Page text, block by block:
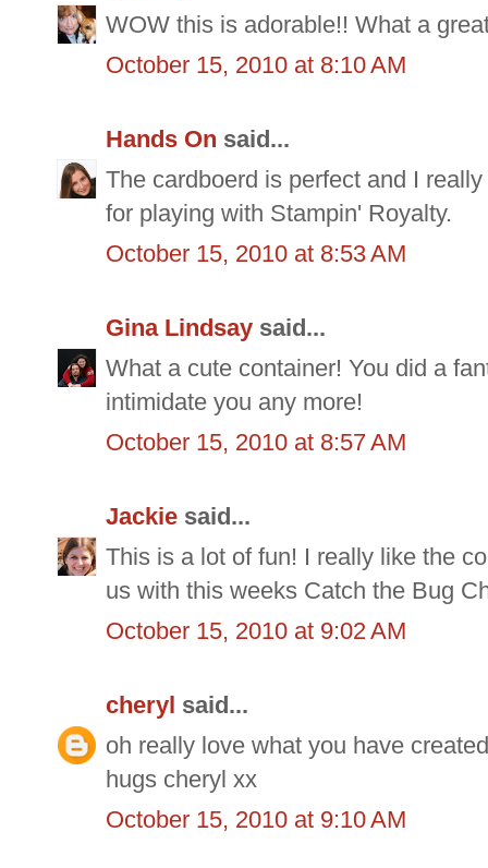
WOW this is adorable!! What a
October 15, 2010 at 8:10 AM
Hands On said...
The cardboerd is perfect and I
for playing with Stampin' Royalty.
October 15, 2010 at 8:53 AM
Gina Lindsay said...
What a cute container! You did a
intimidate you any more!
October 15, 2010 at 8:57 AM
Jackie said...
This is a lot of fun! I really like the
us with this weeks Catch the Bug
October 15, 2010 at 9:02 AM
cheryl said...
oh really love what you have
hugs cheryl xx
October 15, 2010 at 9:10 AM